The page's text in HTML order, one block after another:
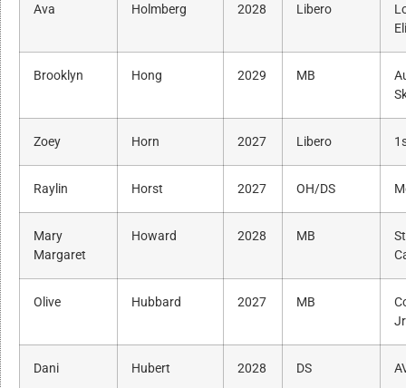
Ava Holmberg 2028 Libero
Brooklyn Hong 2029 MB
Zoey Horn 2027 Libero
Raylin Horst 2027 OH/DS
Mary
Margaret
Howard 2028 MB
Olive Hubbard 2027 MB
Dani Hubert 2028 DS